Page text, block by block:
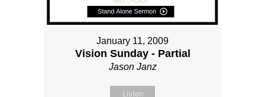
January 11, 2009
Vision Sunday - Partial
Jason Janz
Listen